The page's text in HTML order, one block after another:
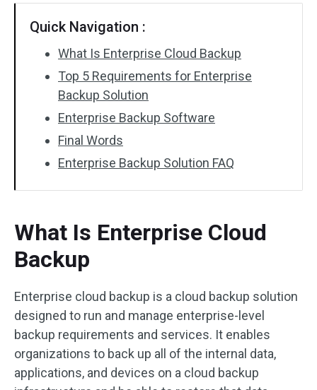
Quick Navigation :
What Is Enterprise Cloud Backup
Top 5 Requirements for Enterprise
Backup Solution
Enterprise Backup Software
Final Words
Enterprise Backup Solution FAQ
What Is Enterprise Cloud
Backup
Enterprise cloud backup is a cloud backup solution
designed to run and manage enterprise-level
backup requirements and services. It enables
organizations to back up all of the internal data,
applications, and devices on a cloud backup